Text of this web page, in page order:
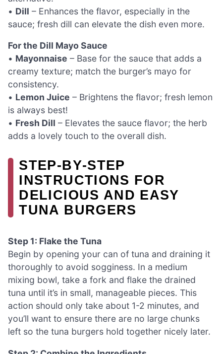
• Dill – Enhances the flavor, especially in the
sauce; fresh dill can elevate the dish even more.
For the Dill Mayo Sauce
• Mayonnaise – Base for the sauce that adds a
creamy texture; match the burger’s mayo for
consistency.
• Lemon Juice – Brightens the flavor; fresh lemon
is always best!
• Fresh Dill – Elevates the sauce flavor; the herb
adds a lovely touch to the overall dish.
STEP‑BY‑STEP
INSTRUCTIONS FOR
DELICIOUS AND EASY
TUNA BURGERS
Step 1: Flake the Tuna
Begin by opening your can of tuna and draining it
thoroughly to avoid sogginess. In a medium
mixing bowl, take a fork and flake the drained
tuna until it’s in small, manageable pieces. This
action should only take about 1-2 minutes, and
you’ll want to ensure there are no large chunks
left so the tuna burgers hold together nicely later.